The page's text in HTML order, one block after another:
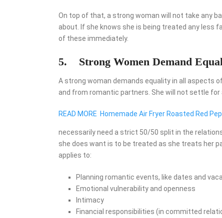
On top of that, a strong woman will not take any
about. If she knows she is being treated any less
of these immediately.
5. Strong Women Demand
A strong woman demands equality in all aspects
and from romantic partners. She will not settle for
READ MORE Homemade Air Fryer Roasted Red
necessarily need a strict 50/50 split in the
she does want is to be treated as she treats her
applies to:
Planning romantic events, like dates and
Emotional vulnerability and openness
Intimacy
Financial responsibilities (in committed